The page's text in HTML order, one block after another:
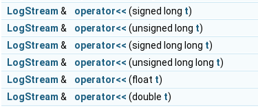
LogStream & operator<< (signed long t)
LogStream & operator<< (unsigned long t)
LogStream & operator<< (signed long long t)
LogStream & operator<< (unsigned long long t)
LogStream & operator<< (float t)
LogStream & operator<< (double t)